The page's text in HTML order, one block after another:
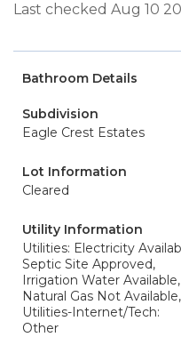
Last checked Aug 10
Bathroom Details
Subdivision
Eagle Crest Estates
Lot Information
Cleared
Utility Information
Utilities: Electricity
Septic Site Approved,
Irrigation Water Available,
Natural Gas Not Available,
Utilities-Internet/Tech:
Other